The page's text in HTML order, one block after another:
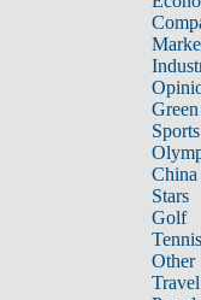
Sports
China
Stars
Golf
Tennis
Other
Travel